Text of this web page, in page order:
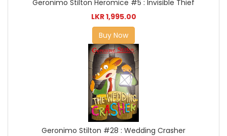
Geronimo Stilton Heromice #5 : Invisible Thief
LKR 1,995.00
Buy Now
Geronimo Stilton #28 : Wedding Crasher